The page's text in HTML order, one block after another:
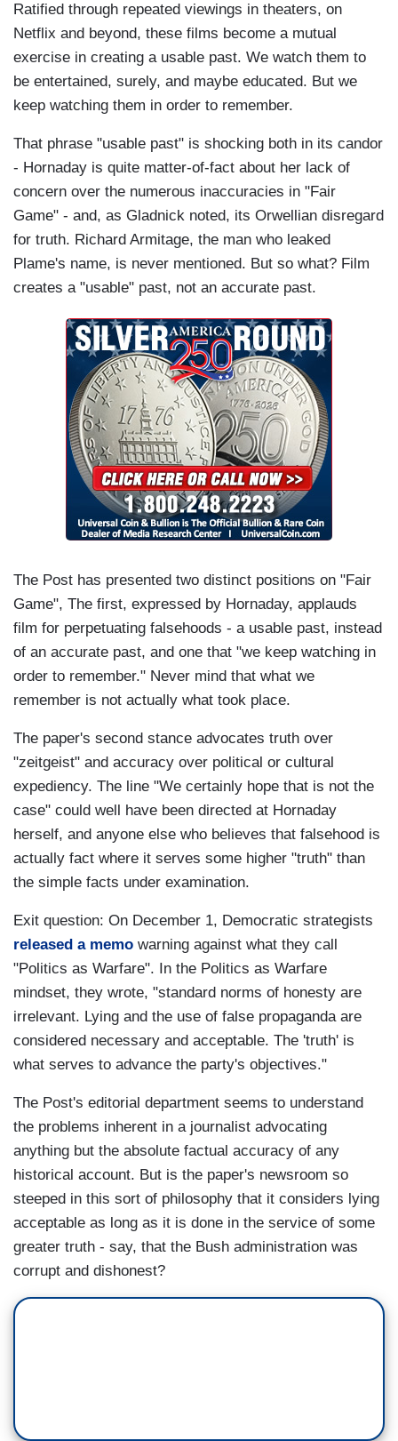
Ratified through repeated viewings in theaters, on
Netflix and beyond, these films become a mutual
exercise in creating a usable past. We watch them to
be entertained, surely, and maybe educated. But we
keep watching them in order to remember.
That phrase "usable past" is shocking both in its candor
- Hornaday is quite matter-of-fact about her lack of
concern over the numerous inaccuracies in "Fair
Game" - and, as Gladnick noted, its Orwellian disregard
for truth. Richard Armitage, the man who leaked
Plame's name, is never mentioned. But so what? Film
creates a "usable" past, not an accurate past.
The Post has presented two distinct positions on "Fair
Game", The first, expressed by Hornaday, applauds
film for perpetuating falsehoods - a usable past, instead
of an accurate past, and one that "we keep watching in
order to remember." Never mind that what we
remember is not actually what took place.
The paper's second stance advocates truth over
"zeitgeist" and accuracy over political or cultural
expediency. The line "We certainly hope that is not the
case" could well have been directed at Hornaday
herself, and anyone else who believes that falsehood is
actually fact where it serves some higher "truth" than
the simple facts under examination.
Exit question: On December 1, Democratic strategists
released a memo warning against what they call
"Politics as Warfare". In the Politics as Warfare
mindset, they wrote, "standard norms of honesty are
irrelevant. Lying and the use of false propaganda are
considered necessary and acceptable. The 'truth' is
what serves to advance the party's objectives."
The Post's editorial department seems to understand
the problems inherent in a journalist advocating
anything but the absolute factual accuracy of any
historical account. But is the paper's newsroom so
steeped in this sort of philosophy that it considers lying
acceptable as long as it is done in the service of some
greater truth - say, that the Bush administration was
corrupt and dishonest?